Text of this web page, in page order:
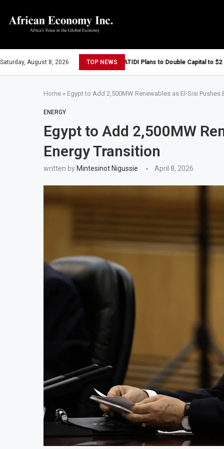
Saturday, August 8, 2026 TOP NEWSATIDI Plans to Double Capital to $2
Tanzania, Uganda and Vitol Partner to
Tanzania Opens Government Debt
Dangote Refinery Becomes Europe’s
UK-Morocco Trade Reaches £5.3
Egypt Plans to Award Seven Oil and
Morocco Reviews Fuel Reserve
AfCFTA Awards $3.1 Billion Customs
Ghana Inflation Slows to 4.6% in July
Congo Bans Copper and Cobalt
Nigeria Expects $50 Billion Offshore Oil
Home » Egypt to Add 2,500MW Renewables as El-Sisi Pushes
ENERGY
Egypt to Add 2,500MW
Energy Transition
written by Mintesinot Nigussie April 8, 2026